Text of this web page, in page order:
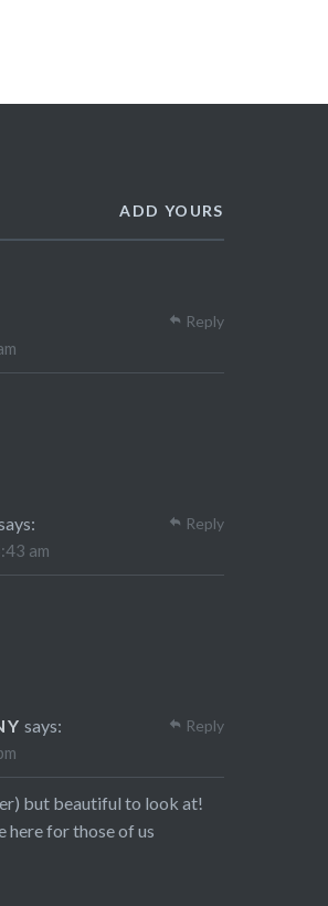
ADD YOURS
Reply
am
Reply
says:
but beautiful to look at!
here for those of us
Reply